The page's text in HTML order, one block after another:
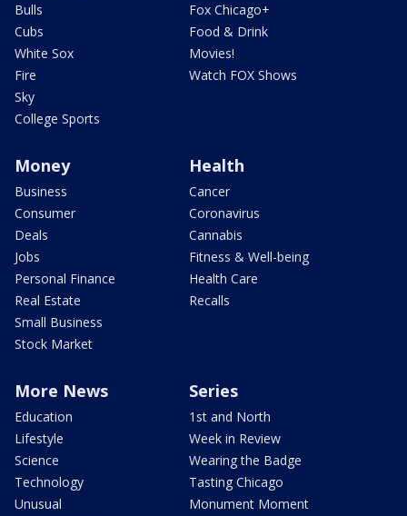
Bulls
Cubs
White Sox
Fire
Sky
College Sports
Fox Chicago+
Food & Drink
Movies!
Watch FOX Shows
Money
Business
Consumer
Deals
Jobs
Personal Finance
Real Estate
Small Business
Stock Market
Health
Cancer
Coronavirus
Cannabis
Fitness & Well-being
Health Care
Recalls
More News
Education
Lifestyle
Science
Technology
Unusual
Series
1st and North
Week in Review
Wearing the Badge
Tasting Chicago
Monument Moment